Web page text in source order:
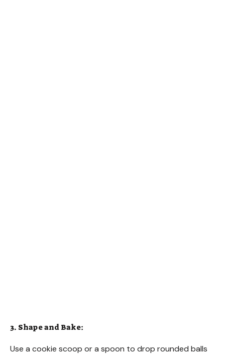
3. Shape and Bake:
Use a cookie scoop or a spoon to drop rounded balls